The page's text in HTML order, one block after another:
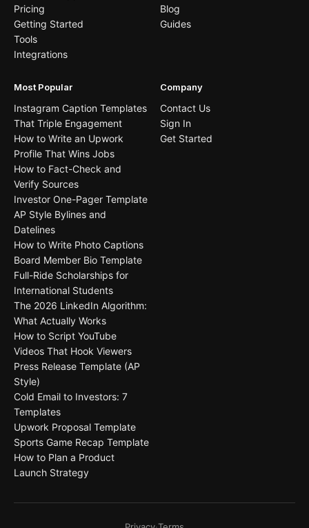
Pricing
Getting Started
Tools
Integrations
Blog
Guides
Most Popular
Instagram Caption Templates
That Triple Engagement
How to Write an Upwork
Profile That Wins Jobs
How to Fact-Check and
Verify Sources
Investor One-Pager Template
AP Style Bylines and
Datelines
How to Write Photo Captions
Board Member Bio Template
Full-Ride Scholarships for
International Students
The 2026 LinkedIn Algorithm:
What Actually Works
How to Script YouTube
Videos That Hook Viewers
Press Release Template (AP
Style)
Cold Email to Investors: 7
Templates
Upwork Proposal Template
Sports Game Recap Template
How to Plan a Product
Launch Strategy
Company
Contact Us
Sign In
Get Started